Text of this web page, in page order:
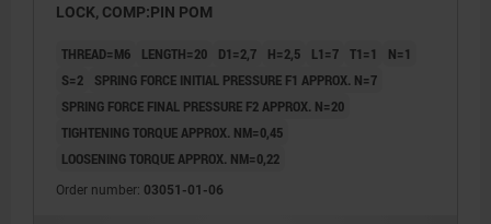
LOCK, COMP:PIN POM
THREAD=M6 LENGTH=20 D1=2,7 H=2,5 L1=7 T1=1
N=1
S=2
SPRING FORCE INITIAL PRESSURE F1 APPROX. N=7
SPRING FORCE FINAL PRESSURE F2 APPROX. N=20
TIGHTENING TORQUE APPROX. NM=0,45
LOOSENING TORQUE APPROX. NM=0,22
Order number: 03051-01-06